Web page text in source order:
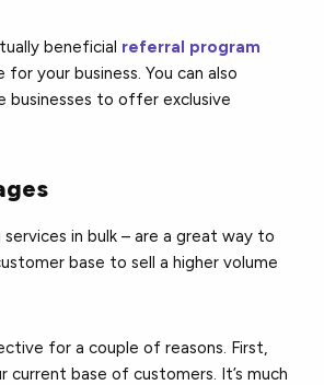
beneficial referral program
your business. You can also
businesses to offer exclusive
services in bulk – are a great way to
base to sell a higher volume
for a couple of reasons. First,
current base of customers. It’s much